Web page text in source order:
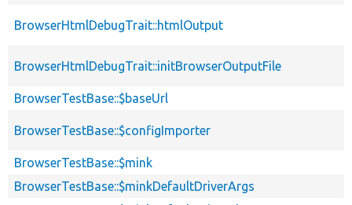
BrowserHtmlDebugTrait::htmlOutput
BrowserHtmlDebugTrait::initBrowserOutputFile
BrowserTestBase::$baseUrl
BrowserTestBase::$configImporter
BrowserTestBase::$mink
BrowserTestBase::$minkDefaultDriverArgs